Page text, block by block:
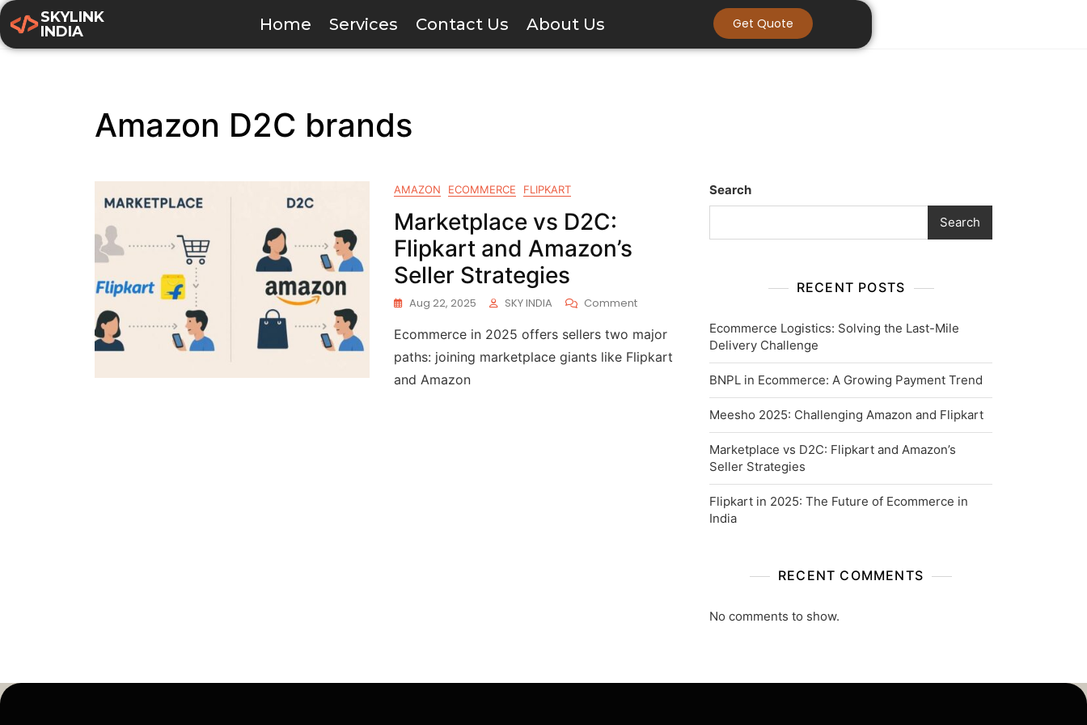
SKYLINK
INDIA
Home Services Contact Us About Us Get Quote
Amazon D2C brands
AMAZON ECOMMERCE FLIPKART
Marketplace vs D2C:
Flipkart and Amazon’s
Seller Strategies
Aug 22, 2025 SKY INDIA Comment
Ecommerce in 2025 offers sellers two major
paths: joining marketplace giants like Flipkart
and Amazon
Search
Search
RECENT POSTS
Ecommerce Logistics: Solving the Last-Mile
Delivery Challenge
BNPL in Ecommerce: A Growing Payment Trend
Meesho 2025: Challenging Amazon and Flipkart
Marketplace vs D2C: Flipkart and Amazon’s
Seller Strategies
Flipkart in 2025: The Future of Ecommerce in
India
RECENT COMMENTS
No comments to show.